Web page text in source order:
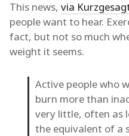
This news, via
people want to hear.
fact, but not so much
weight it seems.
Active people who
burn more than
very little, often as
the equivalent of a